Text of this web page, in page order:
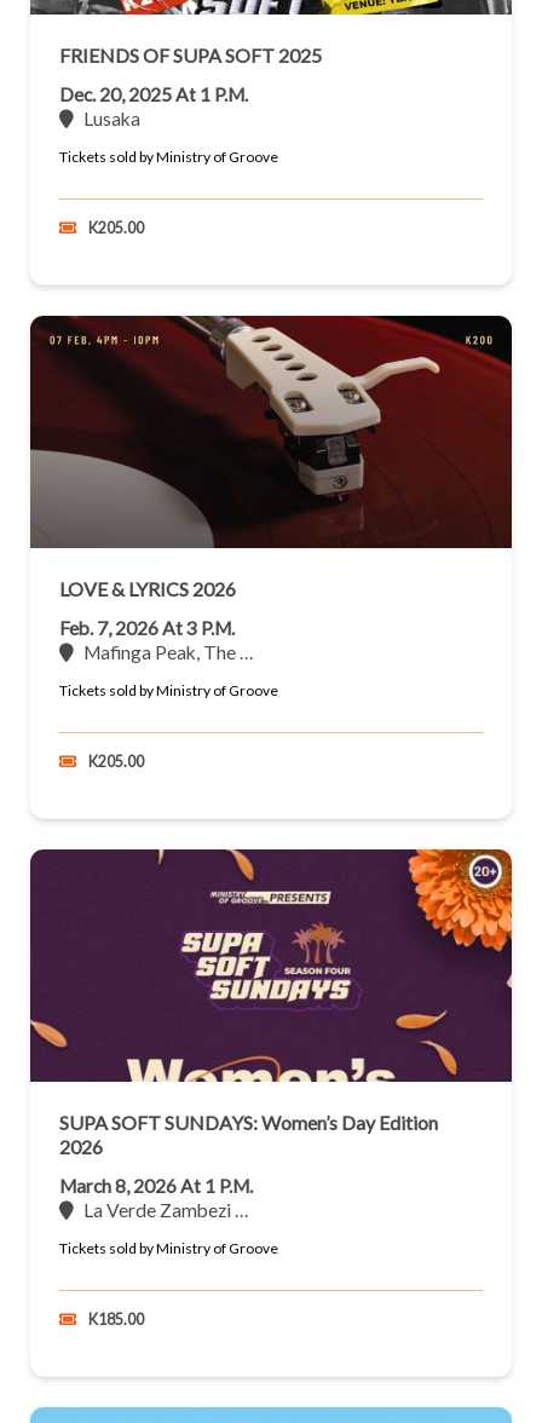
FRIENDS OF SUPA SOFT 2025
Dec. 20, 2025 At 1 P.m.
Lusaka
Tickets sold by Ministry of Groove
K205.00
LOVE & LYRICS 2026
Feb. 7, 2026 At 3 P.m.
Mafinga Peak, The …
Tickets sold by Ministry of Groove
K205.00
SUPA SOFT SUNDAYS: Women’s Day Edition
2026
March 8, 2026 At 1 P.m.
La Verde Zambezi …
Tickets sold by Ministry of Groove
K185.00